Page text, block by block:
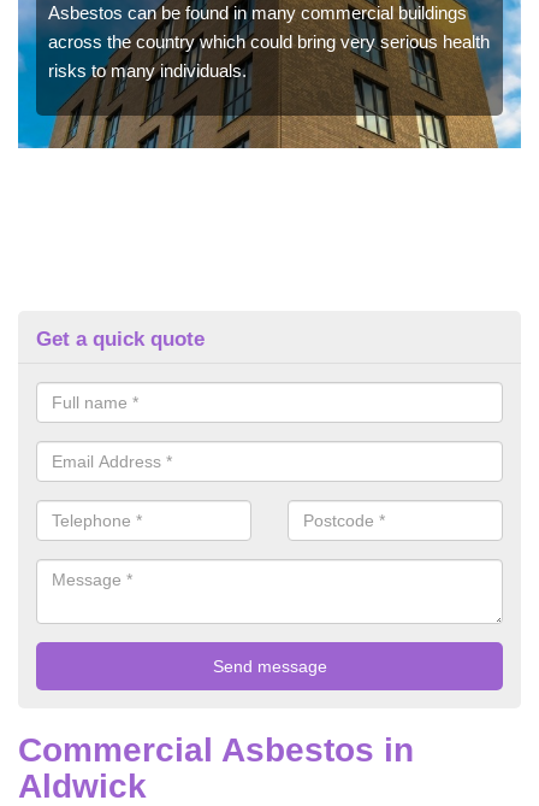
Asbestos can be found in many commercial buildings
across the country which could bring very serious health
risks to many individuals.
Get a quick quote
Commercial Asbestos in
Aldwick